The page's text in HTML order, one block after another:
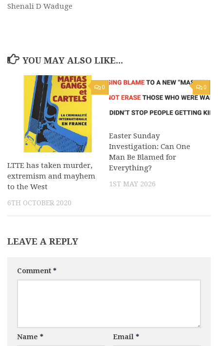
Shenali D Waduge
YOU MAY ALSO LIKE...
0
LTTE has taken murder,
extremism and mayhem
to the West
6TH OCTOBER 2020
0
Easter Sunday
Investigation: Can One
Man Be Blamed for
Everything?
1ST MAY 2026
LEAVE A REPLY
Comment *
Name * Email *